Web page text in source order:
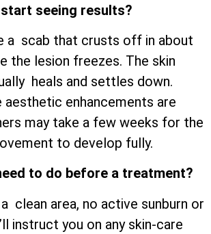
seeing results?
a scab that crusts off in about
the lesion freezes. The skin
heals and settles down.
enhancements are
may take a few weeks for the
to develop fully.
to do before a treatment?
clean area, no active sunburn or
instruct you on any skin-care